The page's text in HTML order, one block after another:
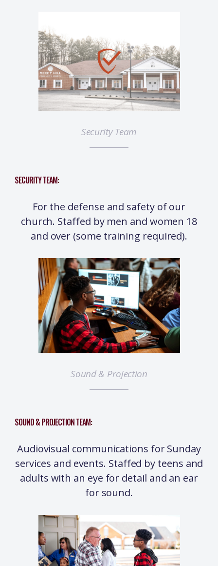
Security Team
SECURITY TEAM:
For the defense and safety of our
church. Staffed by men and women 18
and over (some training required).
Sound & Projection
SOUND & PROJECTION TEAM:
Audiovisual communications for Sunday
services and events. Staffed by teens and
adults with an eye for detail and an ear
for sound.